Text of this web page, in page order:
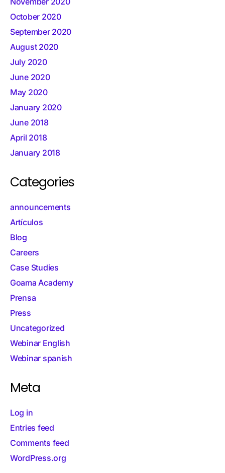
October 2020
September 2020
August 2020
July 2020
June 2020
May 2020
January 2020
June 2018
April 2018
January 2018
Categories
announcements
Artículos
Blog
Careers
Case Studies
Goama Academy
Prensa
Press
Uncategorized
Webinar English
Webinar spanish
Meta
Log in
Entries feed
Comments feed
WordPress.org